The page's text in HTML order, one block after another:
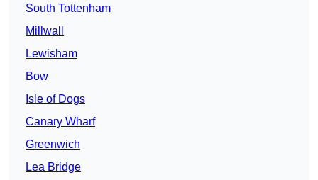
South Tottenham
Millwall
Lewisham
Bow
Isle of Dogs
Canary Wharf
Greenwich
Lea Bridge